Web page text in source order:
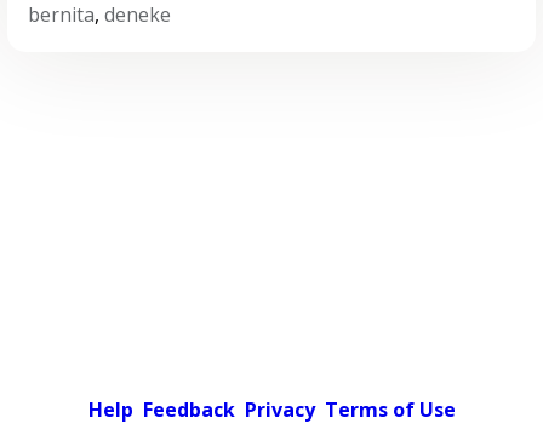
bernita,deneke
Help Feedback Privacy Terms of Use